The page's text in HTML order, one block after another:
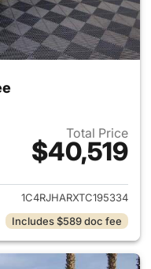
Total Price
$40,519
details for 2026 Jeep
1C4RJHARXTC195334
Includes $589 doc fee